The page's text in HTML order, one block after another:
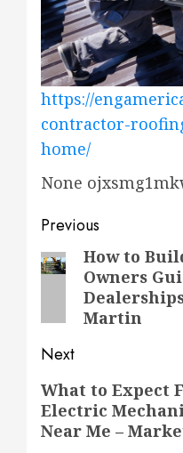
https://
contractor-
home/
None
Post
navigation
Previous
PreviousHow to
Owners
Martin
Next
Next
post:
What to Expect
Electric
Near Me –